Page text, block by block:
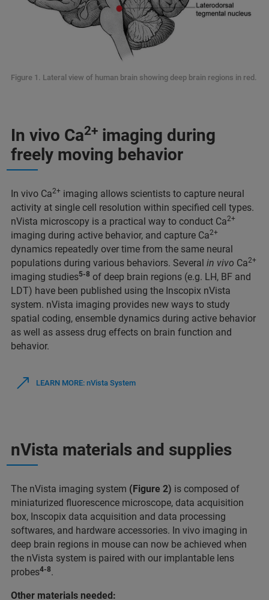
Figure 1. Lateral view of human brain showing deep brain regions in red.
In vivo Ca2+ imaging during
freely moving behavior
In vivo Ca2+ imaging allows scientists to capture neural
activity at single cell resolution within specified cell types.
nVista microscopy is a practical way to conduct Ca2+
imaging during active behavior, and capture Ca2+
dynamics repeatedly over time from the same neural
populations during various behaviors. Several in vivo Ca2+
imaging studies5-8 of deep brain regions (e.g. LH, BF and
LDT) have been published using the Inscopix nVista
system. nVista imaging provides new ways to study
spatial coding, ensemble dynamics during active behavior
as well as assess drug effects on brain function and
behavior.
LEARN MORE: nVista System
nVista materials and supplies
The nVista imaging system (Figure 2) is composed of
miniaturized fluorescence microscope, data acquisition
box, Inscopix data acquisition and data processing
softwares, and hardware accessories. In vivo imaging in
deep brain regions in mouse can now be achieved when
the nVista system is paired with our implantable lens
probes4-8.
Other materials needed: